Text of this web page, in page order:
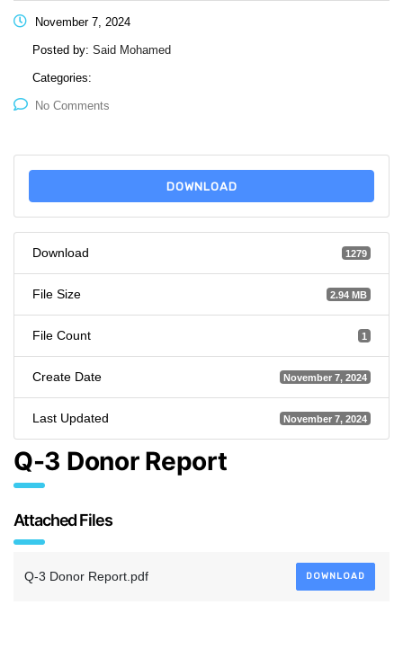
November 7, 2024
Posted by: Said Mohamed
Categories:
No Comments
DOWNLOAD
Download 1279
File Size 2.94 MB
File Count 1
Create Date November 7, 2024
Last Updated November 7, 2024
Q-3 Donor Report
Attached Files
Q-3 Donor Report.pdf DOWNLOAD